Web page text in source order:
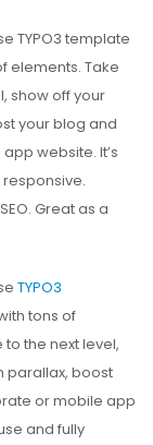
TYPO3 template
elements. Take
show off your
your blog and
website. It’s
Great as a
TYPO3
tons of
the next level,
parallax, boost
or mobile app
and fully